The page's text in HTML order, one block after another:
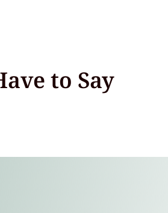
to Say